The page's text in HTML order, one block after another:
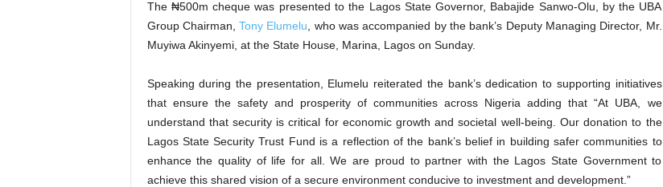
The ₦500m cheque was presented to the Lagos State Governor, Babajide Sanwo-Olu, by the UBA
Group Chairman,Tony Elumelu , who was accompanied by the bank’s Deputy Managing Director, Mr.
Muyiwa Akinyemi, at the State House, Marina, Lagos on Sunday.
Speaking during the presentation, Elumelu reiterated the bank’s dedication to supporting initiatives
that ensure the safety and prosperity of communities across Nigeria adding that “At UBA, we
understand that security is critical for economic growth and societal well-being. Our donation to the
Lagos State Security Trust Fund is a reflection of the bank’s belief in building safer communities to
enhance the quality of life for all. We are proud to partner with the Lagos State Government to
achieve this shared vision of a secure environment conducive to investment and development.”